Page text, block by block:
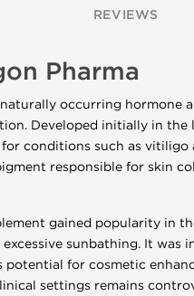
REVIEWS
Pharma
occurring hormone
Developed initially in
conditions such as
responsible for skin
gained popularity in
sunbathing. It
for cosmetic
settings remains